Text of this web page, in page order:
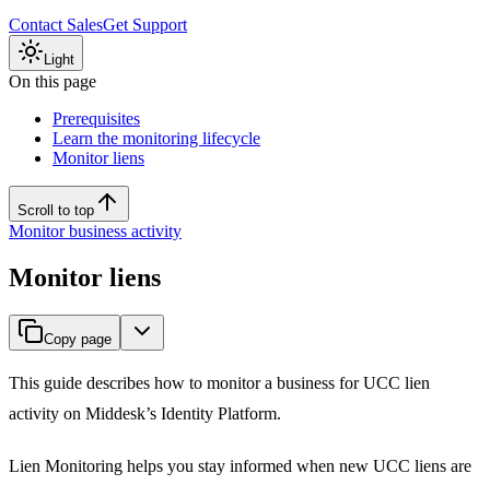
Contact SalesGet Support
Light
On this page
Prerequisites
Learn the monitoring lifecycle
Monitor liens
Scroll to top
Monitor business activity
Monitor liens
Copy page
This guide describes how to monitor a business for UCC lien
activity on Middesk’s Identity Platform.
Lien Monitoring helps you stay informed when new UCC liens are